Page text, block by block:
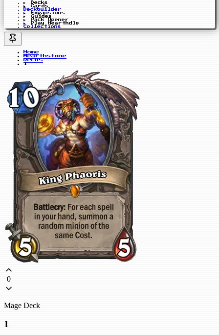
Decks
Cards
Deckbuilder
Expansions
Guides
Pack Opener
Play Hearthdle
Collections
Home
Hearthstone
Decks
1
0
Mage Deck
1